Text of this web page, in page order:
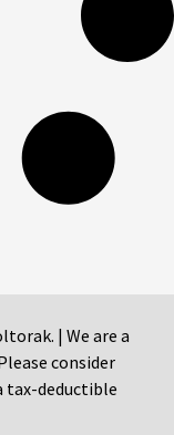
| We are a
consider
tax-deductible